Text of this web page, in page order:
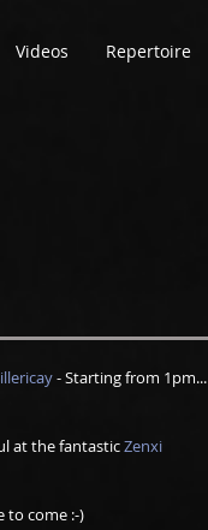
Videos Repertoire
- Starting from 1pm...
at the fantastic Zenxi
to come :-)